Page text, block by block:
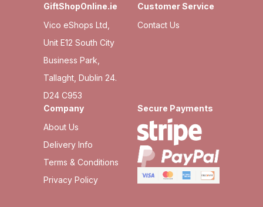
GiftShopOnline.ie
Vico eShops Ltd,
Unit E12 South City
Business Park,
Tallaght, Dublin 24.
D24 C953
Customer Service
Contact Us
Company
About Us
Delivery Info
Terms & Conditions
Privacy Policy
Secure Payments